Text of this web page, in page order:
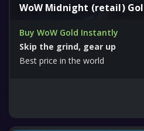
WoW Midnight (retail)
Buy WoW Gold Instantly
Skip the grind, gear up
Best price in the world